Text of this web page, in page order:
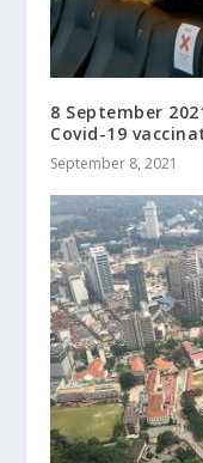
8 September
Covid-19
September 8, 2021